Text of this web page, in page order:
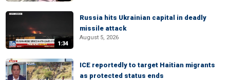
1:34
Russia hits Ukrainian capital in deadly
missile attack
August 5, 2026
ICE reportedly to target Haitian migrants
as protected status ends